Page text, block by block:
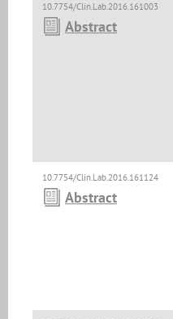
10.7754/Clin.Lab.2016.161003
Abstract
10.7754/Clin.Lab.2016.161124
Abstract